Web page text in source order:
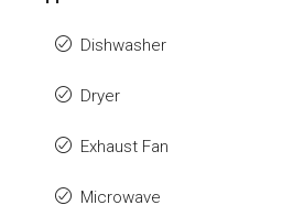
Dishwasher
Dryer
Exhaust Fan
Microwave